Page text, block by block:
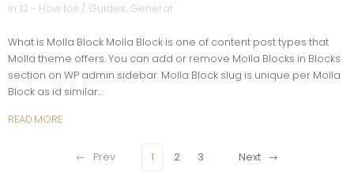
in 12 - How tos / Guides General
What is Molla Block Molla Block is one of content post types that
Molla theme offers. You can add or remove Molla Blocks in Blocks
section on WP admin sidebar. Molla Block slug is unique per Molla
Block as id similar…
READ MORE
Prev 1 2 3 Next